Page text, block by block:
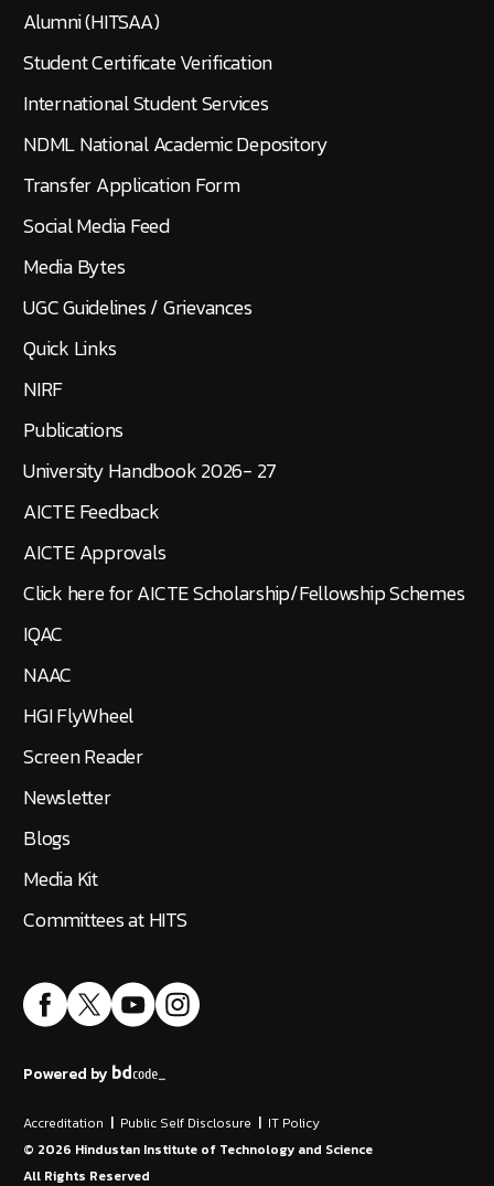
Alumni (HITSAA)
Student Certificate Verification
International Student Services
NDML National Academic Depository
Transfer Application Form
Social Media Feed
Media Bytes
UGC Guidelines / Grievances
Quick Links
NIRF
Publications
University Handbook 2026- 27
AICTE Feedback
AICTE Approvals
Click here for AICTE Scholarship/Fellowship Schemes
IQAC
NAAC
HGI FlyWheel
Screen Reader
Newsletter
Blogs
Media Kit
Committees at HITS
Powered by
Accreditation | Public Self Disclosure | IT Policy
© 2026 Hindustan Institute of Technology and Science
All Rights Reserved